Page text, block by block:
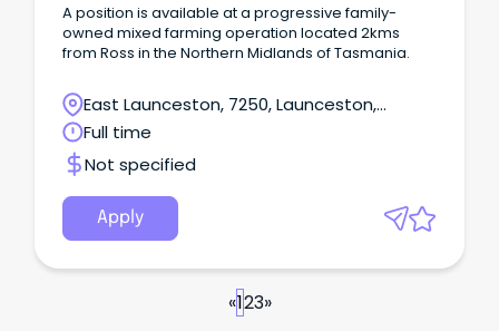
A position is available at a progressive family-
owned mixed farming operation located 2kms
from Ross in the Northern Midlands of Tasmania.
East Launceston, 7250, Launceston,
Tasmania
Full time
Not specified
Apply
«123»